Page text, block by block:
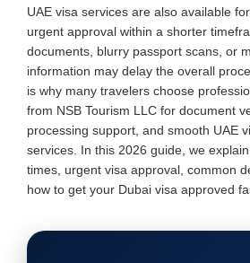
UAE visa services are also available
urgent approval within a shorter
documents, blurry passport scans, or
information may delay the overall
is why many travelers choose
from NSB Tourism LLC for document
processing support, and smooth UAE
services. In this 2026 guide, we
times, urgent visa approval, common
how to get your Dubai visa approved